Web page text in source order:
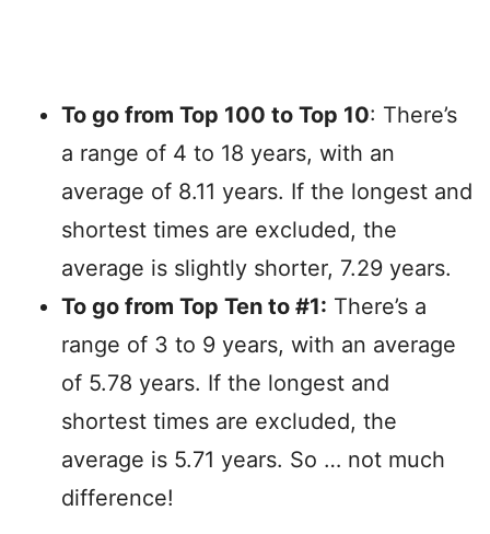
To go from Top 100 to Top 10: There’s
a range of 4 to 18 years, with an
average of 8.11 years. If the longest and
shortest times are excluded, the
average is slightly shorter, 7.29 years.
To go from Top Ten to #1: There’s a
range of 3 to 9 years, with an average
of 5.78 years. If the longest and
shortest times are excluded, the
average is 5.71 years. So … not much
difference!